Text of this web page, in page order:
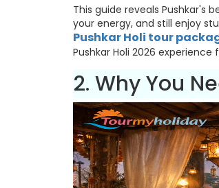
This guide reveals Pushkar's
your energy, and still enjoy
Pushkar Holi tour
Pushkar Holi 2026
2. Why You